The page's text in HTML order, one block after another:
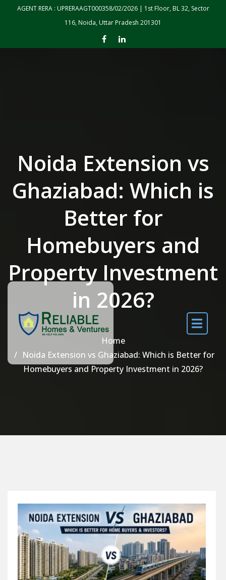
Skip to the content
AGENT RERA : UPRERAAGT000358/02/2026 | 1st Floor, BL 32, Sector
116, Noida, Uttar Pradesh 201301
Noida Extension vs
Ghaziabad: Which is
Better for
Homebuyers and
Property Investment
in 2026?
Home
Noida Extension vs Ghaziabad: Which is Better for
Homebuyers and Property Investment in 2026?